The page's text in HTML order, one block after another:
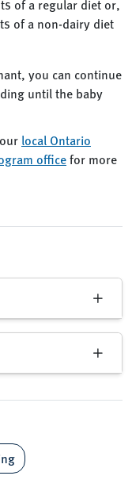
of a regular diet or,
of a non-dairy diet
you can continue
until the baby
local Ontario
officefor more